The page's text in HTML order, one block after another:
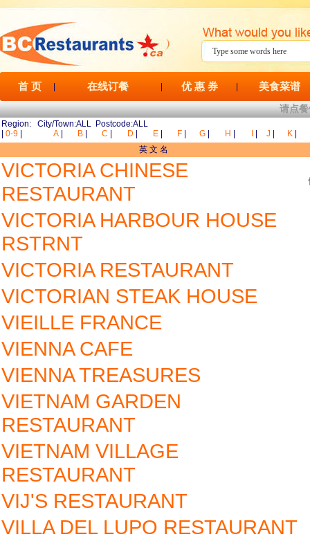
首 页 在线订餐 优 惠 券 美食菜谱
请点
Region: City/Town:ALL Postcode:ALL
0-9 A B C D E F G H J K
英 文 名
VICTORIA CHINESE
RESTAURANT
VICTORIA HARBOUR HOUSE
RSTRNT
VICTORIA RESTAURANT
VICTORIAN STEAK HOUSE
VIEILLE FRANCE
VIENNA CAFE
VIENNA TREASURES
VIETNAM GARDEN
RESTAURANT
VIETNAM VILLAGE
RESTAURANT
VIJ'S RESTAURANT
VILLA DEL LUPO RESTAURANT